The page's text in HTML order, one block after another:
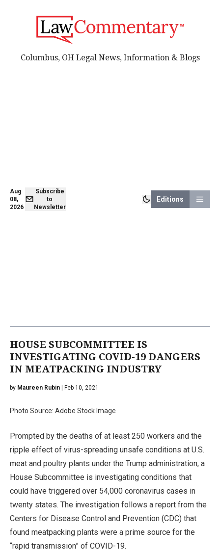
Aug
08,
2026
Subscribe
to
Newsletter
Editions
Columbus, OH Legal News, Information & Blogs
HOUSE SUBCOMMITTEE IS
INVESTIGATING COVID-19 DANGERS
IN MEATPACKING INDUSTRY
by Maureen Rubin | Feb 10, 2021
Photo Source: Adobe Stock Image
Prompted by the deaths of at least 250 workers and the
ripple effect of virus-spreading unsafe conditions at U.S.
meat and poultry plants under the Trump administration, a
House Subcommittee is investigating conditions that
could have triggered over 54,000 coronavirus cases in
twenty states. The investigation follows a report from the
Centers for Disease Control and Prevention (CDC) that
found meatpacking plants were a prime source for the
“rapid transmission” of COVID-19.